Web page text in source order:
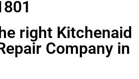
right Kitchenaid
Company in